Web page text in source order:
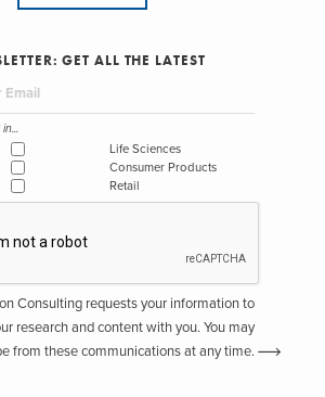
GET ALL THE LATEST
Life Sciences
Consumer Products
Retail
Consulting requests your information to
research and content with you. You may
from these communications at any time.